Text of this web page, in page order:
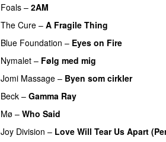
Foals – 2AM
The Cure – A Fragile Thing
Blue Foundation – Eyes on Fire
Nymalet – Følg med mig
Jomi Massage – Byen som cirkler
Beck – Gamma Ray
Mø – Who Said
Joy Division – Love Will Tear Us Apart